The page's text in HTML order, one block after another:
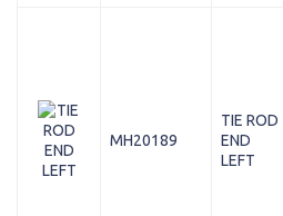
MH20189
TIE ROD
END
LEFT